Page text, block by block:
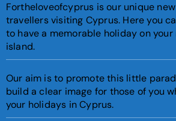
Fortheloveofcyprus is our unique
travellers visiting Cyprus. Here you
to have a memorable holiday on
island.
Our aim is to promote this little
build a clear image for those of you
your holidays in Cyprus.